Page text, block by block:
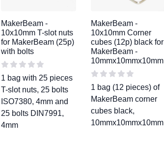
MakerBeam -
10x10mm T-slot nuts
for MakerBeam (25p)
with bolts
1 bag with 25 pieces
T-slot nuts, 25 bolts
ISO7380, 4mm and
25 bolts DIN7991,
4mm
MakerBeam -
10x10mm Corner
cubes (12p) black for
MakerBeam -
10mmx10mmx10mm
1 bag (12 pieces) of
MakerBeam corner
cubes black,
10mmx10mmx10mm